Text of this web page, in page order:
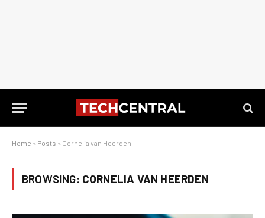
Home » Posts » Cornelia van Heerden
BROWSING: CORNELIA VAN HEERDEN